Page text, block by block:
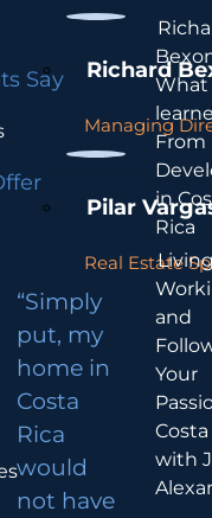
Say Richard
Managing
Pilar
Real Estate
“Simply
put, my
home in
Costa
Rica
would
not have
What
From
in
Rica
and
Your
with